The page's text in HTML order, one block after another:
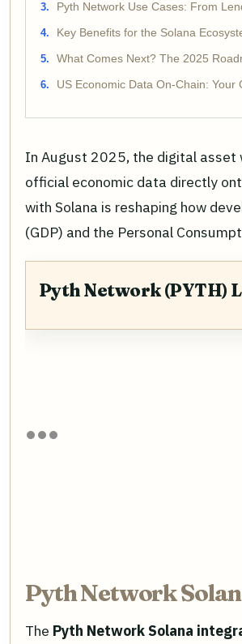
Pyth Network Use Cases: From
Key Benefits for the Solana
What Comes Next? The 2025
US Economic Data On-Chain:
In August 2025, the digital asset
official economic data directly
with Solana is reshaping how
(GDP) and the Personal
Pyth Network (PYTH)
Pyth Network
The Pyth Network Solana